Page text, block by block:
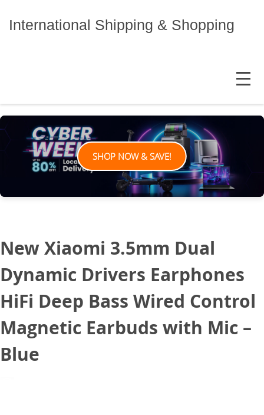
International Shipping & Shopping
MENU
SHOP NOW & SAVE!
New Xiaomi 3.5mm Dual
Dynamic Drivers Earphones
HiFi Deep Bass Wired Control
Magnetic Earbuds with Mic –
Blue